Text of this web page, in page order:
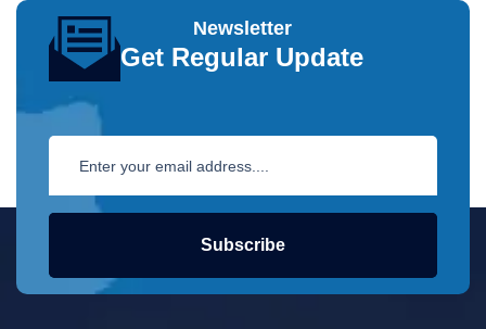
Newsletter
Get Regular Update
Subscribe